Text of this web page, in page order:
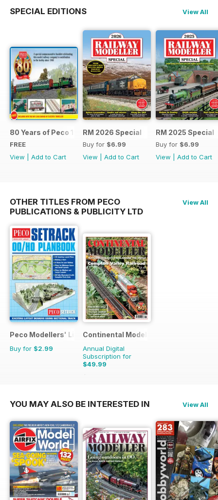
SPECIAL EDITIONS View All
80 Years of Peco 1946 - 2026
FREE
View
Add to Cart
RM 2026 Special
Buy for $6.99
View
Add to Cart
RM 2025 Special
Buy for $6.99
View
Add to Cart
OTHER TITLES FROM PECO
PUBLICATIONS & PUBLICITY LTD
View All
Peco Modellers' Library
Buy for $2.99
Continental Modeller
Annual Digital
Subscription for
$49.99
$71.88
YOU MAY ALSO BE INTERESTED IN View All